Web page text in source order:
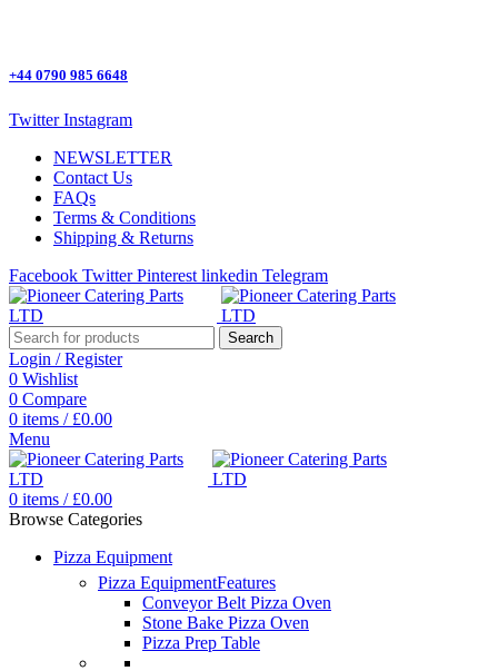
+44 0790 985 6648
Twitter Instagram
NEWSLETTER
Contact Us
FAQs
Terms & Conditions
Shipping & Returns
Facebook Twitter Pinterest linkedin Telegram
Search
Login / Register
0 Wishlist
0 Compare
0 items / £0.00
Menu
0 items / £0.00
Browse Categories
Pizza Equipment
Pizza EquipmentFeatures
Conveyor Belt Pizza Oven
Stone Bake Pizza Oven
Pizza Prep Table